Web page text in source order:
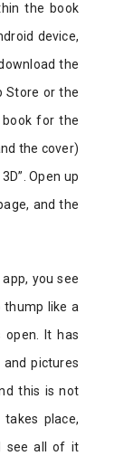
the book
device,
the
Store or the
book for the
the cover)
Open up
and the
you see
thump like a
open. It has
pictures
this is not
place,
see all of it